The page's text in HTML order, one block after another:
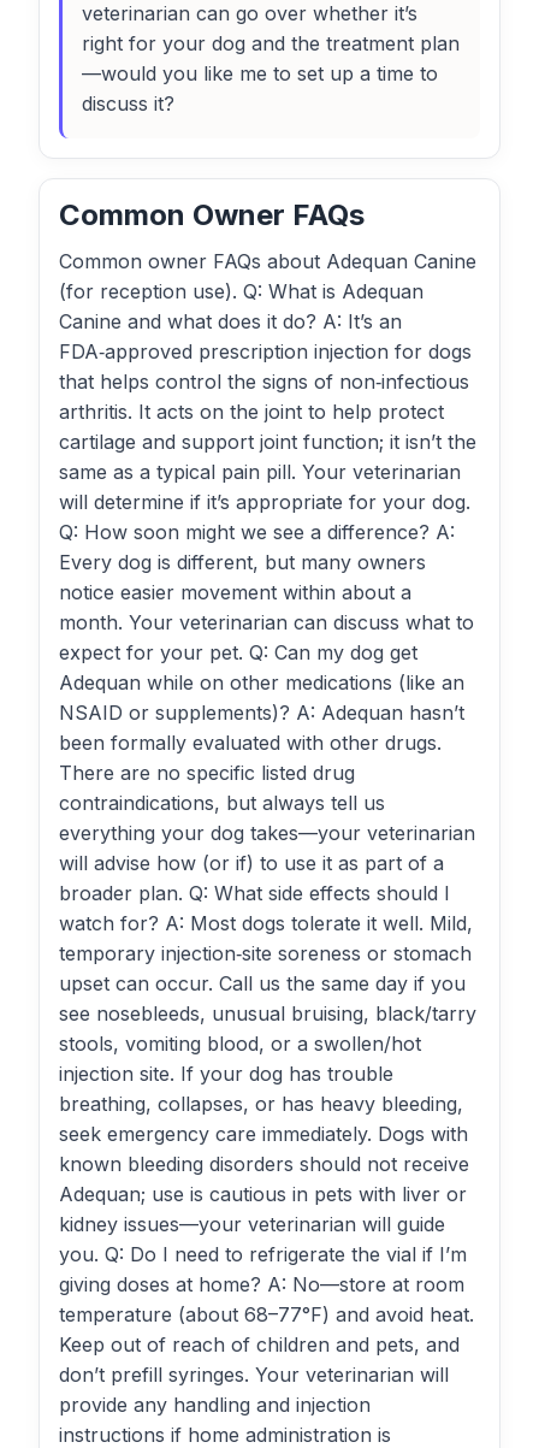
veterinarian can go over whether it’s
right for your dog and the treatment plan
—would you like me to set up a time to
discuss it?
Common Owner FAQs
Common owner FAQs about Adequan Canine
(for reception use). Q: What is Adequan
Canine and what does it do? A: It’s an
FDA‑approved prescription injection for dogs
that helps control the signs of non‑infectious
arthritis. It acts on the joint to help protect
cartilage and support joint function; it isn’t the
same as a typical pain pill. Your veterinarian
will determine if it’s appropriate for your dog.
Q: How soon might we see a difference? A:
Every dog is different, but many owners
notice easier movement within about a
month. Your veterinarian can discuss what to
expect for your pet. Q: Can my dog get
Adequan while on other medications (like an
NSAID or supplements)? A: Adequan hasn’t
been formally evaluated with other drugs.
There are no specific listed drug
contraindications, but always tell us
everything your dog takes—your veterinarian
will advise how (or if) to use it as part of a
broader plan. Q: What side effects should I
watch for? A: Most dogs tolerate it well. Mild,
temporary injection‑site soreness or stomach
upset can occur. Call us the same day if you
see nosebleeds, unusual bruising, black/tarry
stools, vomiting blood, or a swollen/hot
injection site. If your dog has trouble
breathing, collapses, or has heavy bleeding,
seek emergency care immediately. Dogs with
known bleeding disorders should not receive
Adequan; use is cautious in pets with liver or
kidney issues—your veterinarian will guide
you. Q: Do I need to refrigerate the vial if I’m
giving doses at home? A: No—store at room
temperature (about 68–77°F) and avoid heat.
Keep out of reach of children and pets, and
don’t prefill syringes. Your veterinarian will
provide any handling and injection
instructions if home administration is